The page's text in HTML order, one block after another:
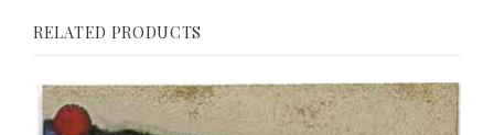
RELATED PRODUCTS